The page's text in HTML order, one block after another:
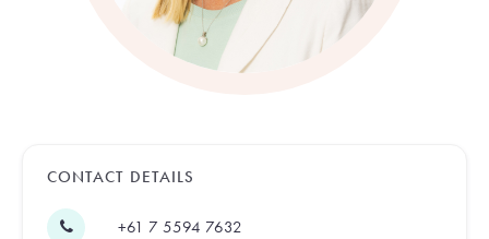
CONTACT DETAILS
+61 7 5594 7632